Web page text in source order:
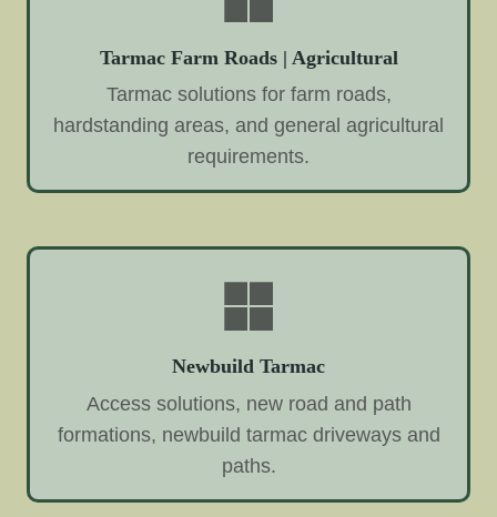
Tarmac Farm Roads | Agricultural
Tarmac solutions for farm roads,
hardstanding areas, and general agricultural
requirements.
Newbuild Tarmac
Access solutions, new road and path
formations, newbuild tarmac driveways and
paths.